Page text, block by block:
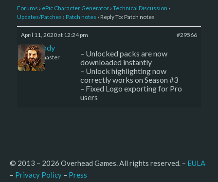
Forums › ePic Character Generator › Technical Discussion ›
Updates/Patches › Patch notes › Reply To: Patch notes
April 11, 2020 at 12:24 pm #29566
LBandy
Keymaster
– Unlocked packs are now
downloaded instantly
– Unlock highlighting now
correctly works on Season #3
– Fixed Logo exporting for Pro
users
© 2013 – 2026 Overhead Games. All rights reserved. – EULA
– Privacy Policy – Press